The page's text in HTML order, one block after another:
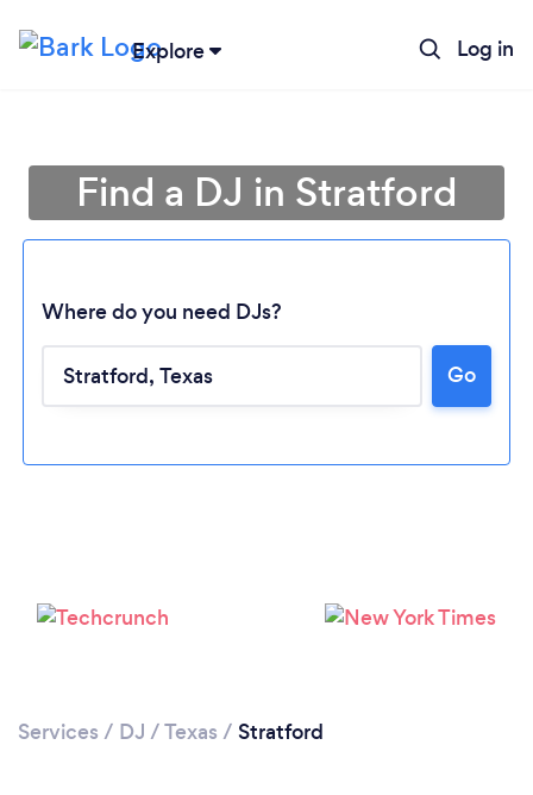
Explore Log in
Find a DJ in Stratford
Where do you need DJs?
Go
Services / DJ /Texas / Stratford